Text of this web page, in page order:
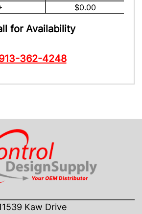
$0.00
for Availability
362-4248
Kaw Drive